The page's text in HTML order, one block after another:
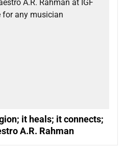
it heals; it connects;
A.R. Rahman